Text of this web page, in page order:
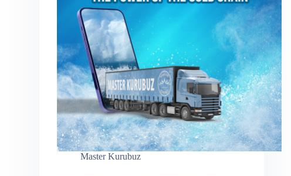
Master Kurubuz